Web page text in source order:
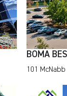
BOMA
101 McNabb